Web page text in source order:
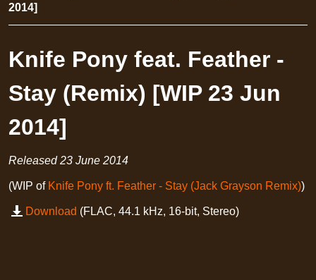
2014]
Knife Pony feat. Feather -
Stay (Remix) [WIP 23 Jun
2014]
Released23 June 2014
(WIP of Knife Pony ft. Feather - Stay (Jack Grayson Remix))
Download (FLAC, 44.1 kHz, 16-bit, Stereo)